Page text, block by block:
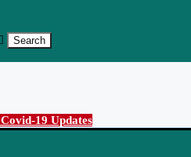
Search
Covid-19 Updates